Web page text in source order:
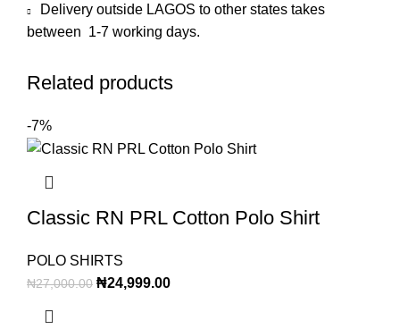
Delivery outside LAGOS to other states takes
between 1-7 working days.
Related products
-7%
Classic RN PRL Cotton Polo Shirt
POLO SHIRTS
₦27,000.00 ₦24,999.00